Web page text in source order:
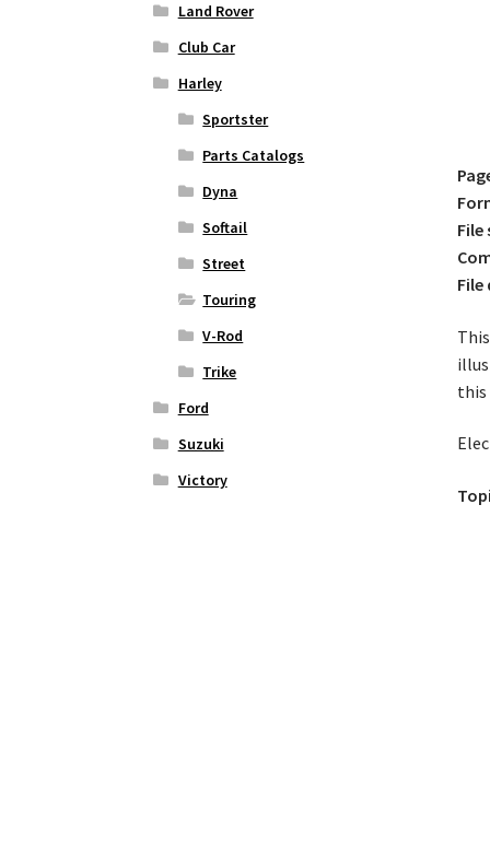
File
File
this
Land Rover
Club Car
Harley
Sportster
Parts Catalogs
Dyna
Softail
Street
Touring
V-Rod
Trike
Ford
Suzuki
Victory